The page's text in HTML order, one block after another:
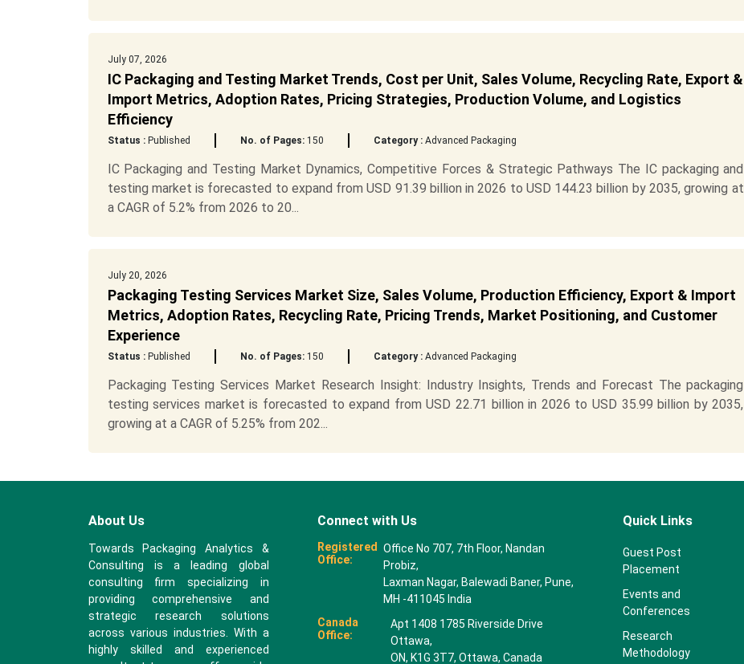
July 07, 2026
IC Packaging and Testing Market Trends, Cost per Unit, Sales Volume, Recycling Rate, Export &
Import Metrics, Adoption Rates, Pricing Strategies, Production Volume, and Logistics
Efficiency
Status :Published No. of Pages:150 Category :Advanced Packaging
IC Packaging and Testing Market Dynamics, Competitive Forces & Strategic Pathways The IC packaging and
testing market is forecasted to expand from USD 91.39 billion in 2026 to USD 144.23 billion by 2035, growing at
a CAGR of 5.2% from 2026 to 20...
July 20, 2026
Packaging Testing Services Market Size, Sales Volume, Production Efficiency, Export & Import
Metrics, Adoption Rates, Recycling Rate, Pricing Trends, Market Positioning, and Customer
Experience
Status :Published No. of Pages:150 Category :Advanced Packaging
Packaging Testing Services Market Research Insight: Industry Insights, Trends and Forecast The packaging
testing services market is forecasted to expand from USD 22.71 billion in 2026 to USD 35.99 billion by 2035,
growing at a CAGR of 5.25% from 202...
About Us
Towards Packaging Analytics &
Consulting is a leading global
consulting firm specializing in
providing comprehensive and
strategic research solutions
across various industries. With a
highly skilled and experienced
Connect with Us
Registered
Office:
Office No 707, 7th Floor, Nandan
Probiz,
Laxman Nagar, Balewadi Baner, Pune,
MH -411045 India
Canada
Office:
Apt 1408 1785 Riverside Drive
Ottawa,
ON, K1G 3T7, Ottawa, Canada
Quick Links
Guest Post
Placement
Events and
Conferences
Research
Methodology